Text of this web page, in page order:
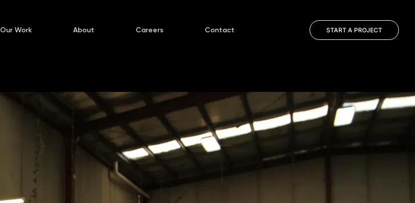
Our Work About Careers Contact START A PROJECT